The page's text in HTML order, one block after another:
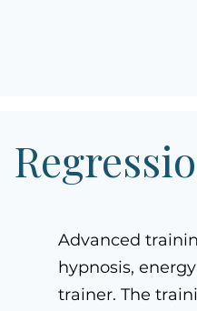
Advanced
hypnosis,
trainer. The